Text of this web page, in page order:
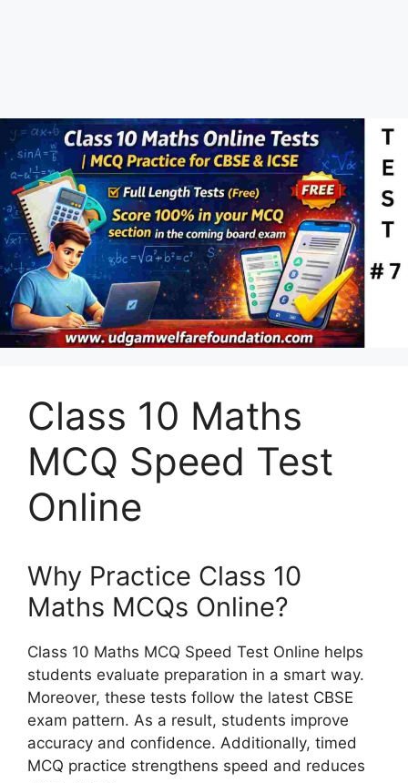
Class 10 Maths
MCQ Speed Test
Online
Why Practice Class 10
Maths MCQs Online?
Class 10 Maths MCQ Speed Test Online helps
students evaluate preparation in a smart way.
Moreover, these tests follow the latest CBSE
exam pattern. As a result, students improve
accuracy and confidence. Additionally, timed
MCQ practice strengthens speed and reduces